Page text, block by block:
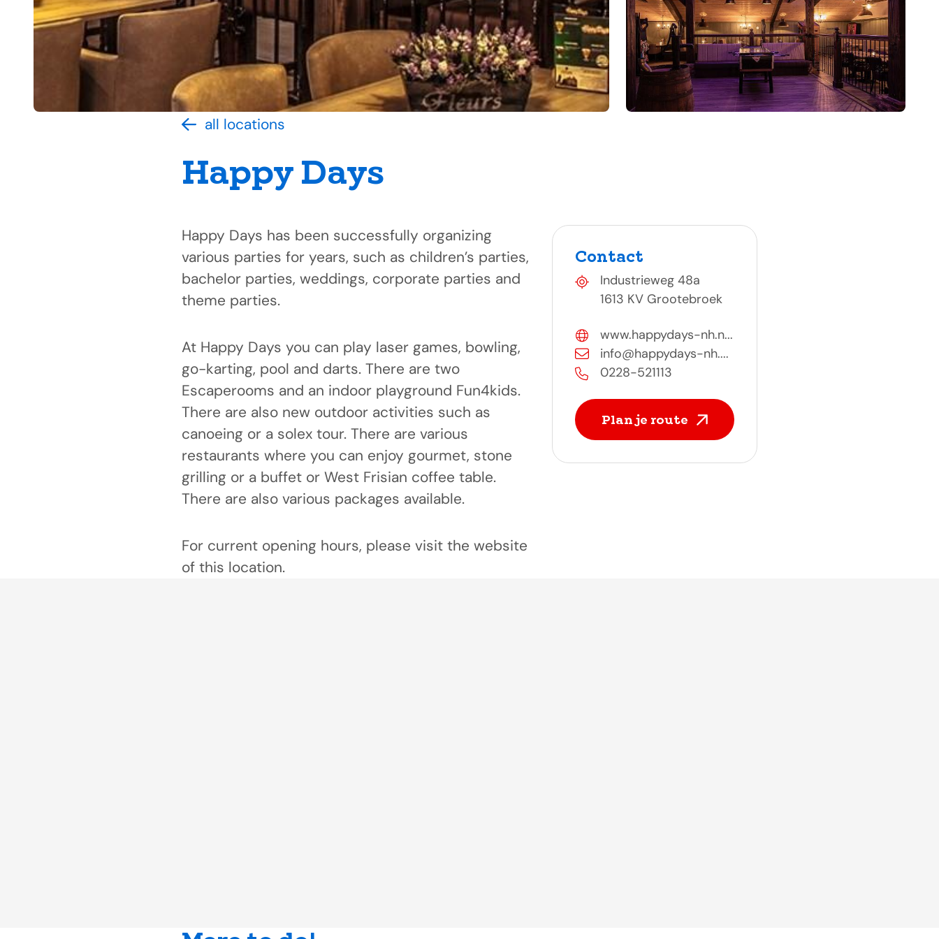
all locations
Happy Days
Happy Days has been successfully organizing
various parties for years, such as children’s parties,
bachelor parties, weddings, corporate parties and
theme parties.
At Happy Days you can play laser games, bowling,
go-karting, pool and darts. There are two
Escaperooms and an indoor playground Fun4kids.
There are also new outdoor activities such as
canoeing or a solex tour. There are various
restaurants where you can enjoy gourmet, stone
grilling or a buffet or West Frisian coffee table.
There are also various packages available.
For current opening hours, please visit the website
of this location.
Contact
Industrieweg 48a
1613 KV Grootebroek
www.happydays-nh.n...
info@happydays-nh....
0228-521113
Plan je route